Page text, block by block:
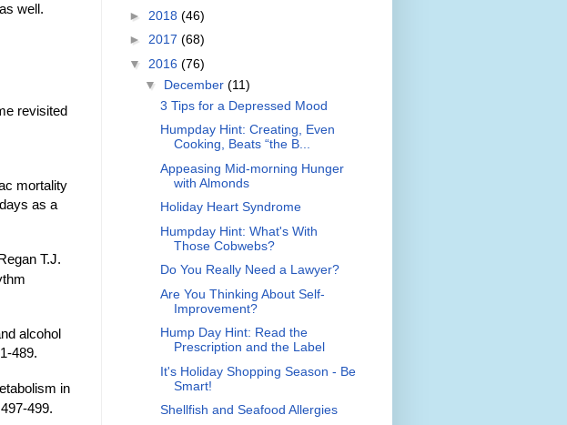
well.
revisited
mortality
as a
T.J.
alcohol
489.
in
499.
► 2018 (46)
► 2017 (68)
▼ 2016 (76)
▼ December (11)
3 Tips for a Depressed Mood
Humpday Hint: Creating, Even
Cooking, Beats “the B...
Appeasing Mid-morning Hunger
with Almonds
Holiday Heart Syndrome
Humpday Hint: What's With
Those Cobwebs?
Do You Really Need a Lawyer?
Are You Thinking About Self-
Improvement?
Hump Day Hint: Read the
Prescription and the Label
It's Holiday Shopping Season - Be
Smart!
Shellfish and Seafood Allergies